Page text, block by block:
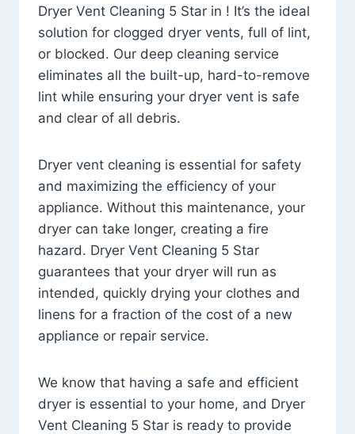
Dryer Vent Cleaning 5 Star in ! It’s the ideal
solution for clogged dryer vents, full of lint,
or blocked. Our deep cleaning service
eliminates all the built-up, hard-to-remove
lint while ensuring your dryer vent is safe
and clear of all debris.
Dryer vent cleaning is essential for safety
and maximizing the efficiency of your
appliance. Without this maintenance, your
dryer can take longer, creating a fire
hazard. Dryer Vent Cleaning 5 Star
guarantees that your dryer will run as
intended, quickly drying your clothes and
linens for a fraction of the cost of a new
appliance or repair service.
We know that having a safe and efficient
dryer is essential to your home, and Dryer
Vent Cleaning 5 Star is ready to provide